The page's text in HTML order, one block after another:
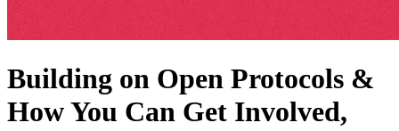
Building on Open Protocols &
How You Can Get Involved,